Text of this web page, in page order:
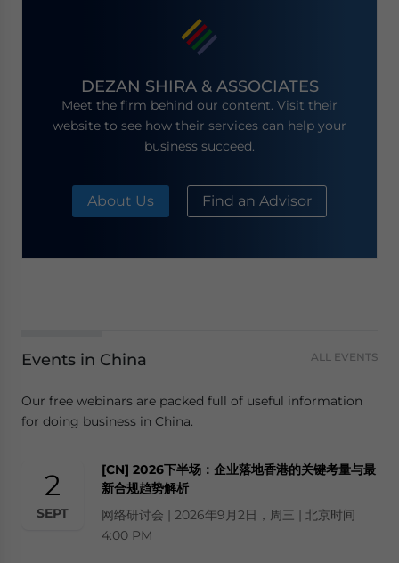
DEZAN SHIRA & ASSOCIATES
Meet the firm behind our content. Visit their
website to see how their services can help your
business succeed.
About Us Find an Advisor
Events in China ALL EVENTS
Our free webinars are packed full of useful information
for doing business in China.
2
SEPT
[CN] 2026下半场：企业落地香港的关键考量与最
新合规趋势解析
网络研讨会 | 2026年9月2日，周三 | 北京时间
4:00 PM